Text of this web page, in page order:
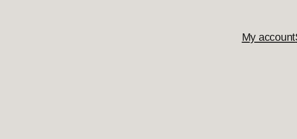
My account